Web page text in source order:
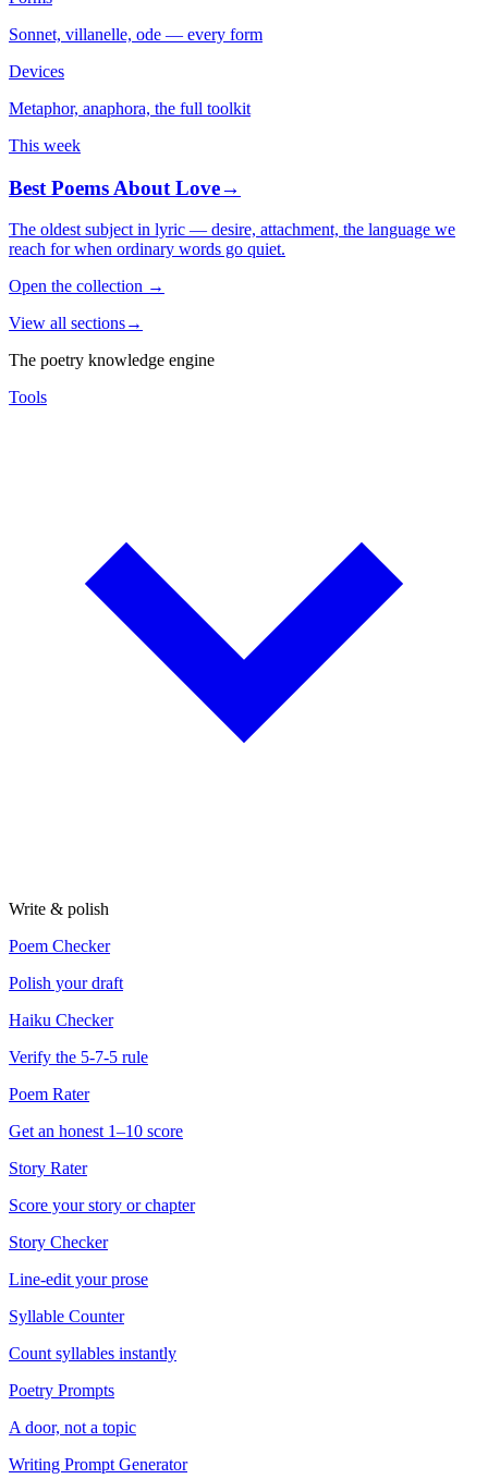
Sonnet, villanelle, ode — every form
Devices
Metaphor, anaphora, the full toolkit
This week
Best Poems About Love→
The oldest subject in lyric — desire, attachment, the language we
reach for when ordinary words go quiet.
Open the collection →
View all sections→
The poetry knowledge engine
Tools
Write & polish
Poem Checker
Polish your draft
Haiku Checker
Verify the 5-7-5 rule
Poem Rater
Get an honest 1–10 score
Story Rater
Score your story or chapter
Story Checker
Line-edit your prose
Syllable Counter
Count syllables instantly
Poetry Prompts
A door, not a topic
Writing Prompt Generator